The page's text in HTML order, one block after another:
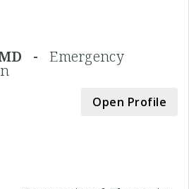
MD -Emergency
Open Profile